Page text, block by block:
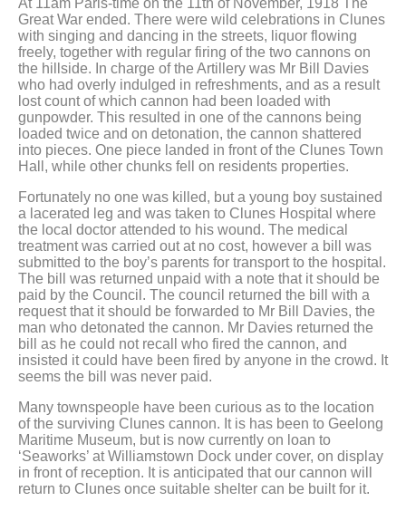
At 11am Paris-time on the 11th of November, 1918 The
Great War ended. There were wild celebrations in Clunes
with singing and dancing in the streets, liquor flowing
freely, together with regular firing of the two cannons on
the hillside. In charge of the Artillery was Mr Bill Davies
who had overly indulged in refreshments, and as a result
lost count of which cannon had been loaded with
gunpowder. This resulted in one of the cannons being
loaded twice and on detonation, the cannon shattered
into pieces. One piece landed in front of the Clunes Town
Hall, while other chunks fell on residents properties.
Fortunately no one was killed, but a young boy sustained
a lacerated leg and was taken to Clunes Hospital where
the local doctor attended to his wound. The medical
treatment was carried out at no cost, however a bill was
submitted to the boy’s parents for transport to the hospital.
The bill was returned unpaid with a note that it should be
paid by the Council. The council returned the bill with a
request that it should be forwarded to Mr Bill Davies, the
man who detonated the cannon. Mr Davies returned the
bill as he could not recall who fired the cannon, and
insisted it could have been fired by anyone in the crowd. It
seems the bill was never paid.
Many townspeople have been curious as to the location
of the surviving Clunes cannon. It is has been to Geelong
Maritime Museum, but is now currently on loan to
‘Seaworks’ at Williamstown Dock under cover, on display
in front of reception. It is anticipated that our cannon will
return to Clunes once suitable shelter can be built for it.